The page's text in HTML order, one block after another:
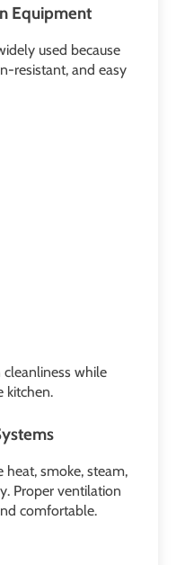
Equipment
used because
resistant, and easy
while
kitchen.
heat, smoke, steam,
Proper ventilation
comfortable.